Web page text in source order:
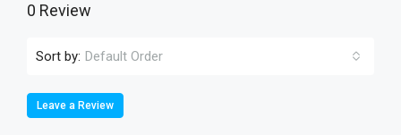
0 Review
Sort by: Default Order
Leave a Review